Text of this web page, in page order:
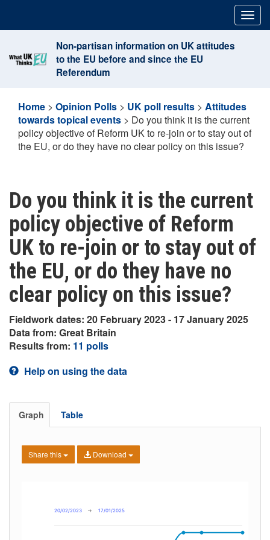
content
Non-partisan information on UK attitudes
to the EU before and since the EU
Referendum
Home > Opinion Polls > UK poll results > Attitudes
towards topical events > Do you think it is the current
policy objective of Reform UK to re-join or to stay out of
the EU, or do they have no clear policy on this issue?
Do you think it is the current
policy objective of Reform
UK to re-join or to stay out of
the EU, or do they have no
clear policy on this issue?
Fieldwork dates: 20 February 2023 - 17 January 2025
Data from: Great Britain
Results from: 11 polls
Help on using the data
Graph Table
Share this Download
20/02/2023 → 17/01/2025